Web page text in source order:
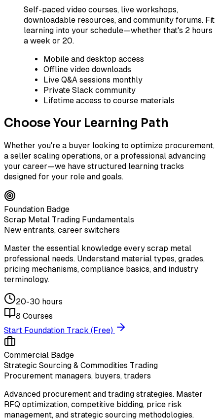
Self-paced video courses, live workshops,
downloadable resources, and community forums. Fit
learning into your schedule—whether that's 2 hours
a week or 20.
Mobile and desktop access
Offline video downloads
Live Q&A sessions monthly
Private Slack community
Lifetime access to course materials
Choose Your Learning Path
Whether you're a buyer looking to optimize procurement,
a seller scaling operations, or a professional advancing
your career—we have structured learning tracks
designed for your role and goals.
Foundation Badge
Scrap Metal Trading Fundamentals
New entrants, career switchers
Master the essential knowledge every scrap metal
professional needs. Understand material types, grades,
pricing mechanisms, compliance basics, and industry
terminology.
20-30 hours
8 Courses
Start Foundation Track (Free)
Commercial Badge
Strategic Sourcing & Commodities Trading
Procurement managers, buyers, traders
Advanced procurement and trading strategies. Master
RFQ optimization, competitive bidding, price risk
management, and strategic sourcing methodologies.